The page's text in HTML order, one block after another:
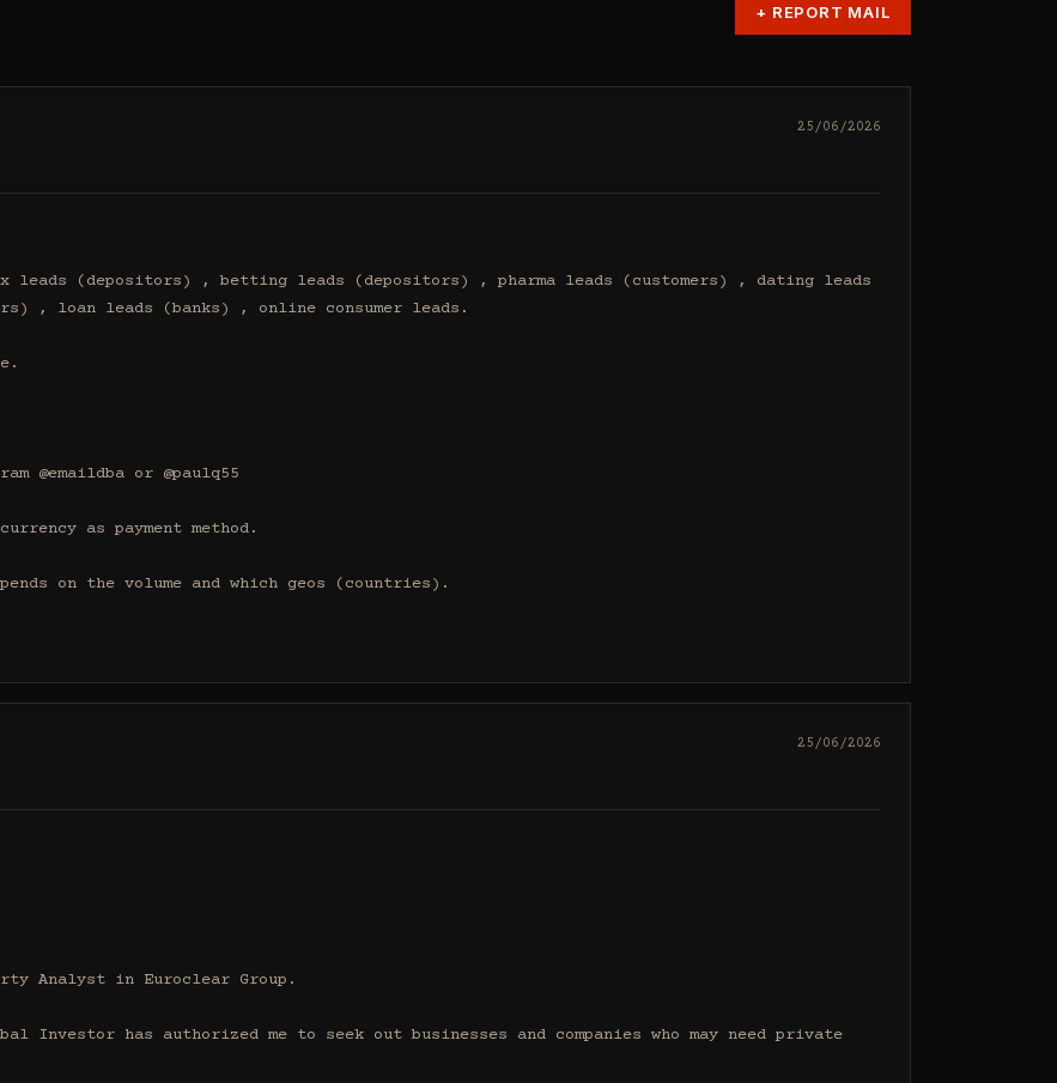
+ REPORT MAIL
25/06/2026
(depositors) , betting leads (depositors) , pharma leads (customers) , dating leads
, loan leads (banks) , online consumer leads.
@emaildba or @paulq55
as payment method.
on the volume and which geos (countries).
25/06/2026
Analyst in Euroclear Group.
Investor has authorized me to seek out businesses and companies who may need private